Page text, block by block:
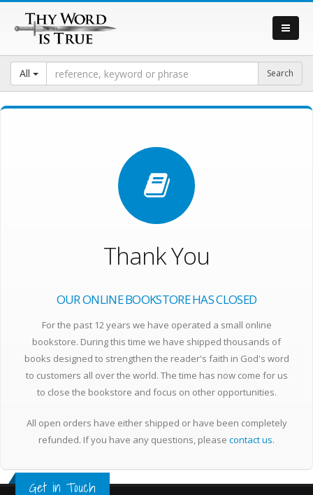
All
Thank You
OUR ONLINE BOOKSTORE HAS CLOSED
For the past 12 years we have operated a small online
bookstore. During this time we have shipped thousands of
books designed to strengthen the reader's faith in God's word
to customers all over the world. The time has now come for us
to close the bookstore and focus on other opportunities.
All open orders have either shipped or have been completely
refunded. If you have any questions, please contact us.
Get in Touch